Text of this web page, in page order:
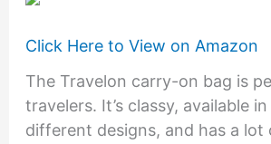
Click Here to View on Amazon
The Travelon carry-on bag is
travelers. It’s classy, available
different designs, and has a lot